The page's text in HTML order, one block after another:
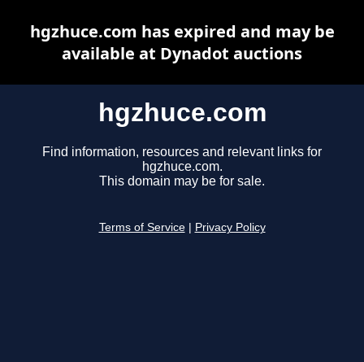
hgzhuce.com
Find information, resources and relevant links for
hgzhuce.com.
This domain may be for sale.
Terms of Service Privacy Policy
hgzhuce.com has expired and may be
available at Dynadot auctions